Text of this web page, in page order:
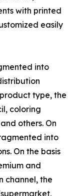
with printed
easily
into
type, the
coloring
others. On
into
On the basis
and
channel, the